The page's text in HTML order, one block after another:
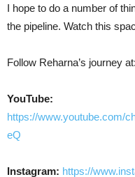
I hope to do a number of
the pipeline. Watch this
Follow Reharna’s journey at:
YouTube:
https://www.youtube.com/
eQ
Instagram: https://